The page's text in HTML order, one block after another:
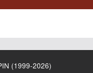
(1999-2026)